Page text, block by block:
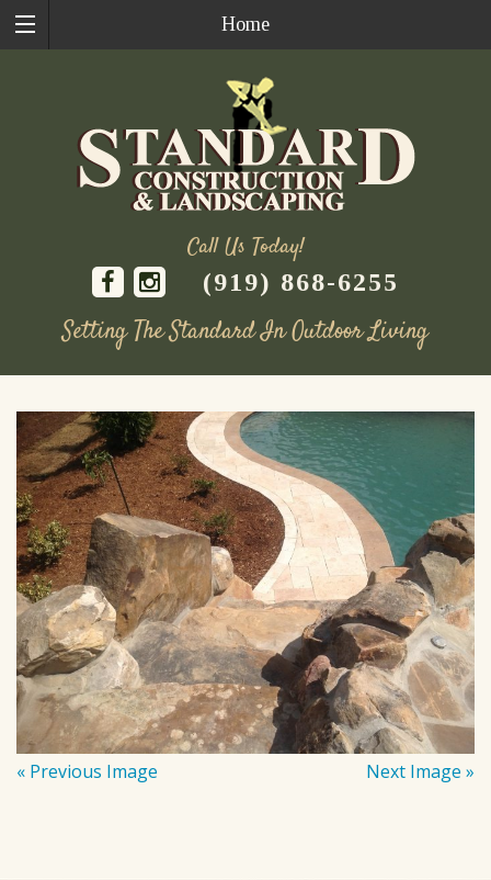
Home
Call Us Today!
(919) 868-6255
Setting The Standard In Outdoor Living
content
« Previous Image Next Image »